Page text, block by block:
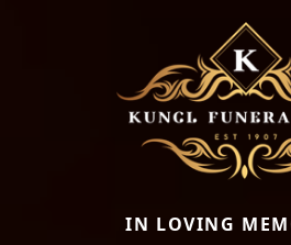
IN LOVING